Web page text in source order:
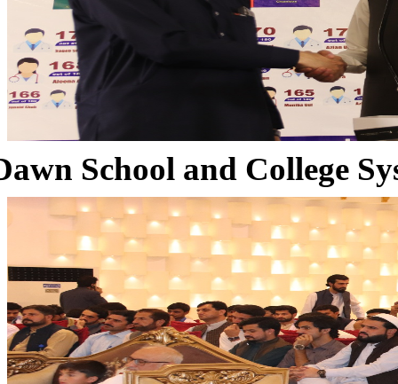
School and College